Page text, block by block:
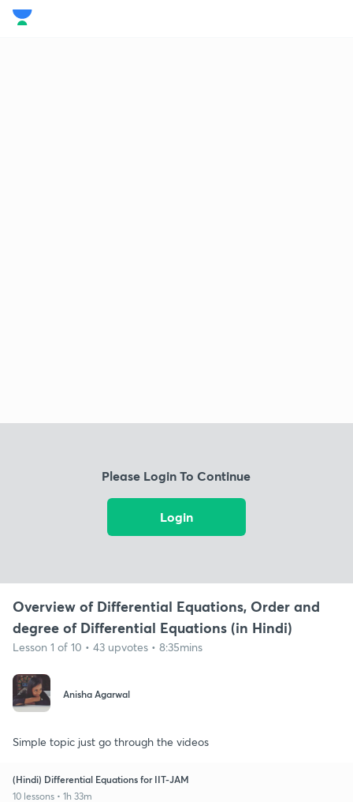
Please Login To Continue
Login
Overview of Differential Equations, Order and
degree of Differential Equations (in Hindi)
Lesson 1 of 10 • 43 upvotes • 8:35mins
Anisha Agarwal
Simple topic just go through the videos
(Hindi) Differential Equations for IIT-JAM
10 lessons • 1h 33m